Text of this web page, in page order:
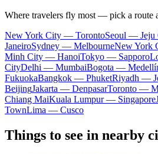
Where travelers fly most — pick a route
New York City — TorontoSeoul — Jeju
JaneiroSydney — MelbourneNew York
Minh City — HanoiTokyo — Sapporo
CityDelhi — MumbaiBogota —
FukuokaBangkok — PhuketRiyadh —
BeijingJakarta — DenpasarToronto —
Chiang MaiKuala Lumpur — Singapore
TownLima — Cusco
Things to see in nearby